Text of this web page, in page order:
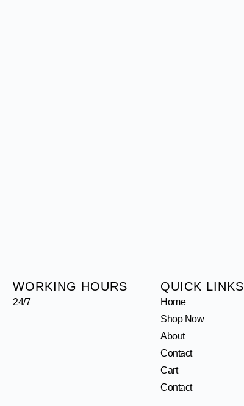
WORKING HOURS
24/7
QUICK LINKS
Home
Shop Now
About
Contact
Cart
Contact